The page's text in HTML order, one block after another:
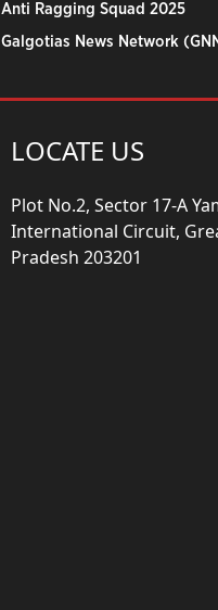
Anti Ragging Squad 2025
Galgotias News Network
LOCATE US
Plot No.2, Sector 17-A
International Circuit,
Pradesh 203201